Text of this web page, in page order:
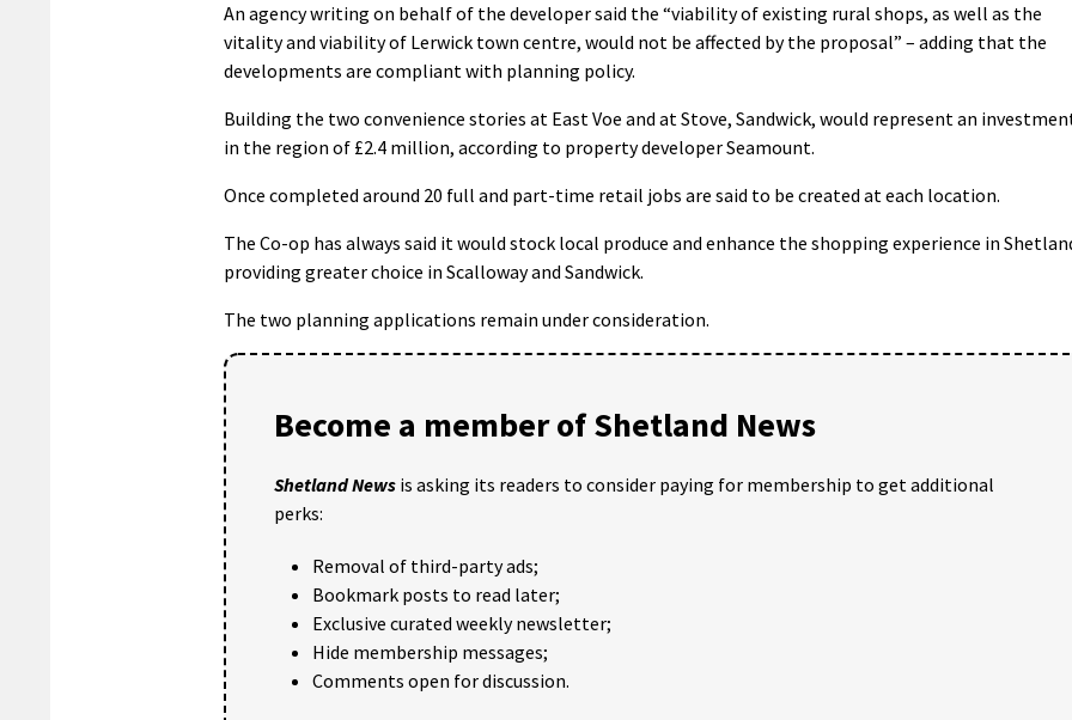
An agency writing on behalf of the developer said the “viability of existing rural shops, as well as the
vitality and viability of Lerwick town centre, would not be affected by the proposal” – adding that the
developments are compliant with planning policy.
Building the two convenience stories at East Voe and at Stove, Sandwick, would represent an
in the region of £2.4 million, according to property developer Seamount.
Once completed around 20 full and part-time retail jobs are said to be created at each location.
The Co-op has always said it would stock local produce and enhance the shopping experience in
providing greater choice in Scalloway and Sandwick.
The two planning applications remain under consideration.
Become a member of Shetland News
Shetland News is asking its readers to consider paying for membership to get additional
perks:
Removal of third-party ads;
Bookmark posts to read later;
Exclusive curated weekly newsletter;
Hide membership messages;
Comments open for discussion.